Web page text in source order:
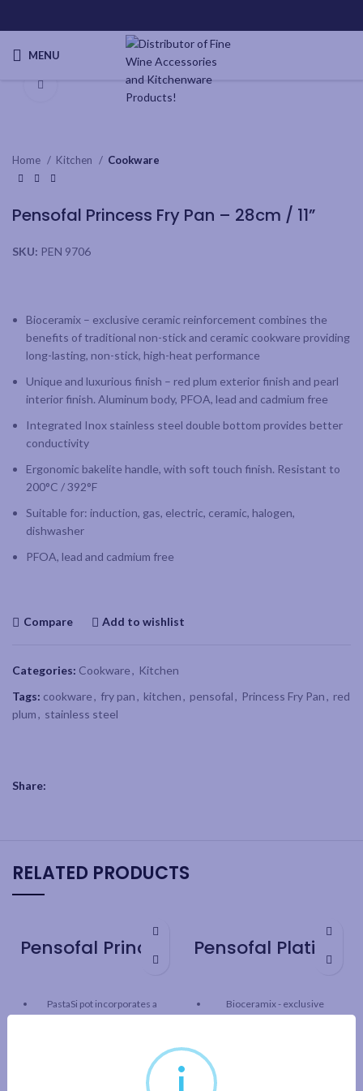
MENU
Click to enlarge
Home Kitchen Cookware
Pensofal Princess Fry Pan – 28cm / 11”
SKU: PEN 9706
Bioceramix – exclusive ceramic reinforcement combines the
benefits of traditional non-stick and ceramic cookware providing
long-lasting, non-stick, high-heat performance
Unique and luxurious finish – red plum exterior finish and pearl
interior finish. Aluminum body, PFOA, lead and cadmium free
Integrated Inox stainless steel double bottom provides better
conductivity
Ergonomic bakelite handle, with soft touch finish. Resistant to
200°C / 392°F
Suitable for: induction, gas, electric, ceramic, halogen,
dishwasher
PFOA, lead and cadmium free
Compare Add to wishlist
Categories: Cookware, Kitchen
Tags: cookware, fry pan, kitchen, pensofal, Princess Fry Pan, red
plum, stainless steel
Share:
RELATED PRODUCTS
PastaSi pot incorporates a
patented perforated lock-on
ceramic reinforcement
combines the benefits of
Bioceramix - exclusive
ceramic reinforcement
long-lasting, non-stick, high-